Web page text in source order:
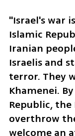
"Israel's war
Islamic
Iranian
Israelis and
terror. They
Khamenei.
Republic,
overthrow
welcome an